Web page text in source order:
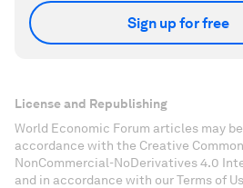
Sign up for free
License and Republishing
World Economic Forum articles may
accordance with the Creative
NonCommercial-NoDerivatives 4.0
and in accordance with our Terms of